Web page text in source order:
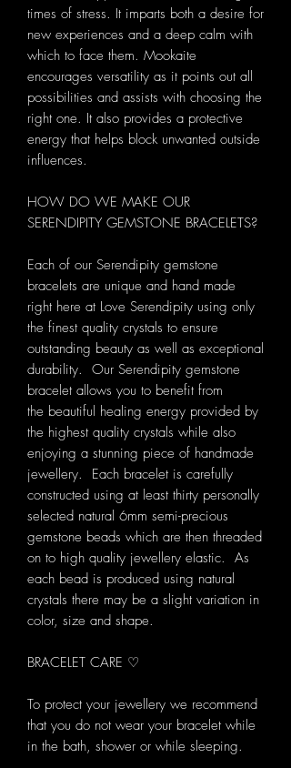
times of stress. It imparts both a desire for
new experiences and a deep calm with
which to face them. Mookaite
encourages versatility as it points out all
possibilities and assists with choosing the
right one. It also provides a protective
energy that helps block unwanted outside
influences.
HOW DO WE MAKE OUR
SERENDIPITY GEMSTONE BRACELETS?
Each of our Serendipity gemstone
bracelets are unique and hand made
right here at Love Serendipity using only
the finest quality crystals to ensure
outstanding beauty as well as exceptional
durability. Our Serendipity gemstone
bracelet allows you to benefit from
the beautiful healing energy provided by
the highest quality crystals while also
enjoying a stunning piece of handmade
jewellery. Each bracelet is carefully
constructed using at least thirty personally
selected natural 6mm semi-precious
gemstone beads which are then threaded
on to high quality jewellery elastic. As
each bead is produced using natural
crystals there may be a slight variation in
color, size and shape.
BRACELET CARE ♡
To protect your jewellery we recommend
that you do not wear your bracelet while
in the bath, shower or while sleeping.